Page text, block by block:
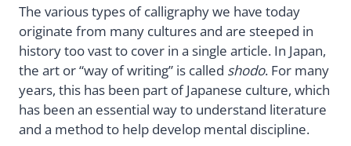
The various types of calligraphy we have today
originate from many cultures and are steeped in
history too vast to cover in a single article. In Japan,
the art or “way of writing” is called shodo. For many
years, this has been part of Japanese culture, which
has been an essential way to understand literature
and a method to help develop mental discipline.